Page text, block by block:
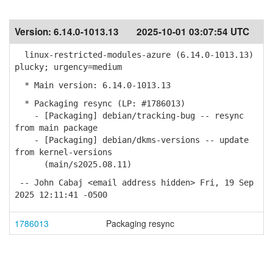
Version: 6.14.0-1013.13 2025-10-01 03:07:54 UTC
linux-restricted-modules-azure (6.14.0-1013.13)
plucky; urgency=medium
* Main version: 6.14.0-1013.13
* Packaging resync (LP: #1786013)
- [Packaging] debian/tracking-bug -- resync
from main package
- [Packaging] debian/dkms-versions -- update
from kernel-versions
(main/s2025.08.11)
-- John Cabaj <email address hidden> Fri, 19 Sep
2025 12:11:41 -0500
1786013 Packaging resync